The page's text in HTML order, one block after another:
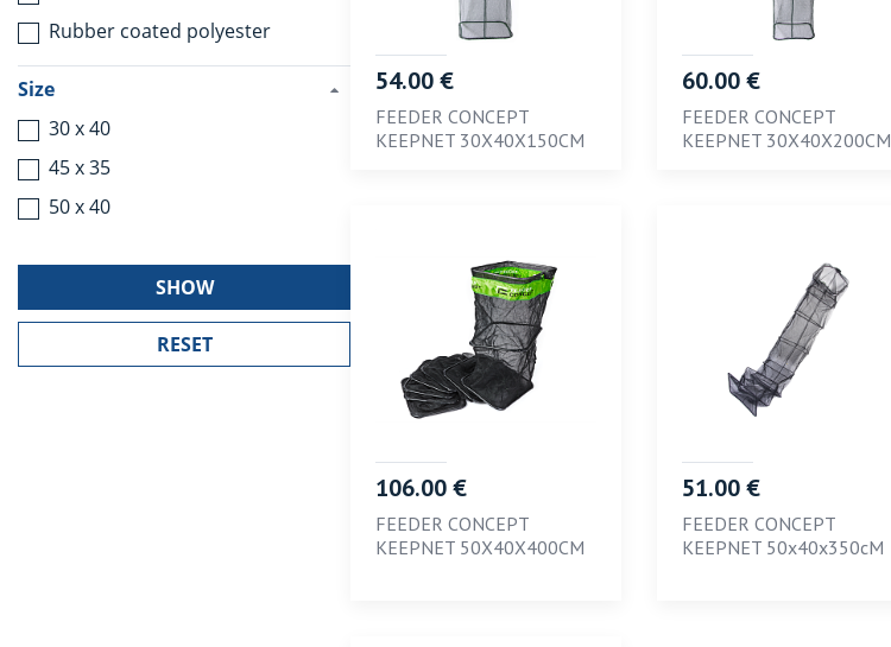
Rubber coated polyester
Size
30 x 40
45 x 35
50 x 40
SHOW
54.00 €
FEEDER CONCEPT
KEEPNET 30X40X150CM
60.00 €
FEEDER CONCEPT
KEEPNET 30X40X200CM
106.00 €
FEEDER CONCEPT
KEEPNET 50X40X400CM
51.00 €
FEEDER CONCEPT
KEEPNET 50х40х350сM